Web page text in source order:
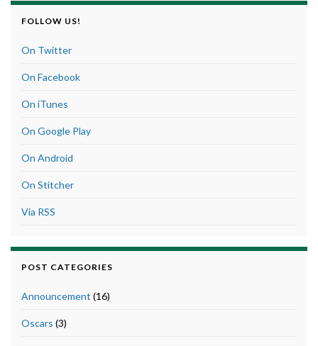
FOLLOW US!
On Twitter
On Facebook
On iTunes
On Google Play
On Android
On Stitcher
Via RSS
POST CATEGORIES
Announcement (16)
Oscars (3)